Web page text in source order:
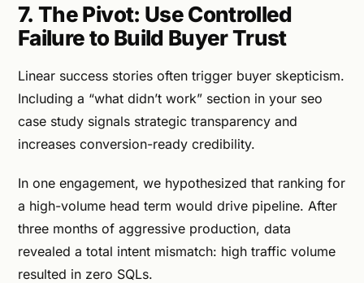
7. The Pivot: Use Controlled
Failure to Build Buyer Trust
Linear success stories often trigger buyer skepticism.
Including a “what didn’t work” section in your seo
case study signals strategic transparency and
increases conversion-ready credibility.
In one engagement, we hypothesized that ranking for
a high-volume head term would drive pipeline. After
three months of aggressive production, data
revealed a total intent mismatch: high traffic volume
resulted in zero SQLs.